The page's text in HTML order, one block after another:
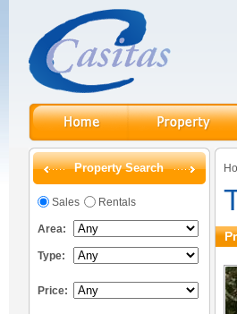
Property Search
Sales Rentals
Area:
Type:
Price: